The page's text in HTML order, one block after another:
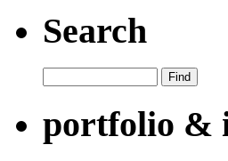
Search
portfolio &